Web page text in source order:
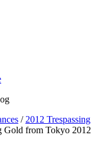
/ 2012 Trespassing
Gold from Tokyo 2012